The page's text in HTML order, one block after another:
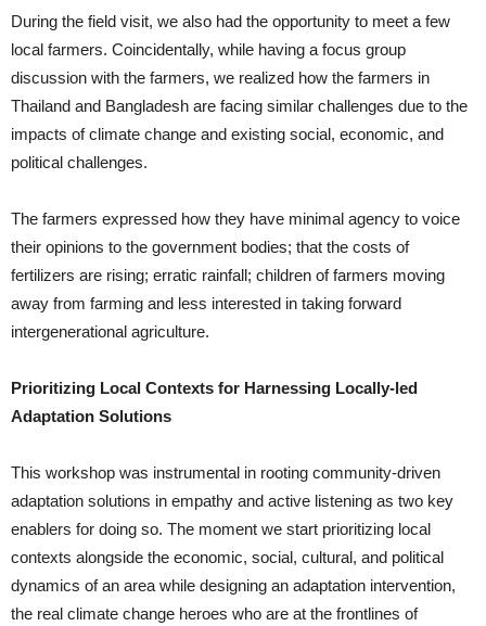
During the field visit, we also had the opportunity to meet a few
local farmers. Coincidentally, while having a focus group
discussion with the farmers, we realized how the farmers in
Thailand and Bangladesh are facing similar challenges due to the
impacts of climate change and existing social, economic, and
political challenges.
The farmers expressed how they have minimal agency to voice
their opinions to the government bodies; that the costs of
fertilizers are rising; erratic rainfall; children of farmers moving
away from farming and less interested in taking forward
intergenerational agriculture.
Prioritizing Local Contexts for Harnessing Locally-led
Adaptation Solutions
This workshop was instrumental in rooting community-driven
adaptation solutions in empathy and active listening as two key
enablers for doing so. The moment we start prioritizing local
contexts alongside the economic, social, cultural, and political
dynamics of an area while designing an adaptation intervention,
the real climate change heroes who are at the frontlines of